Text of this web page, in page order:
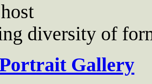
diversity of
Gallery